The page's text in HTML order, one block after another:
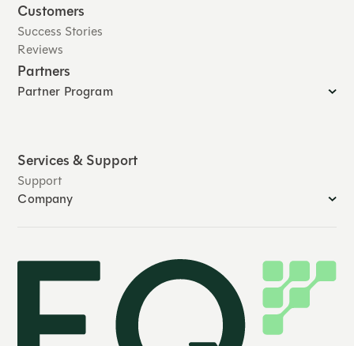
Customers
Success Stories
Reviews
Partners
Partner Program
Services & Support
Support
Company